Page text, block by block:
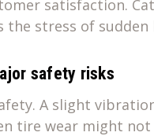
satisfaction.
the stress of sudden
safety risks
A slight
tire wear might